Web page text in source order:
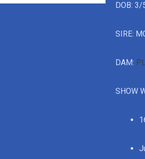
DOB:
SIRE:
DAM:
SHOW